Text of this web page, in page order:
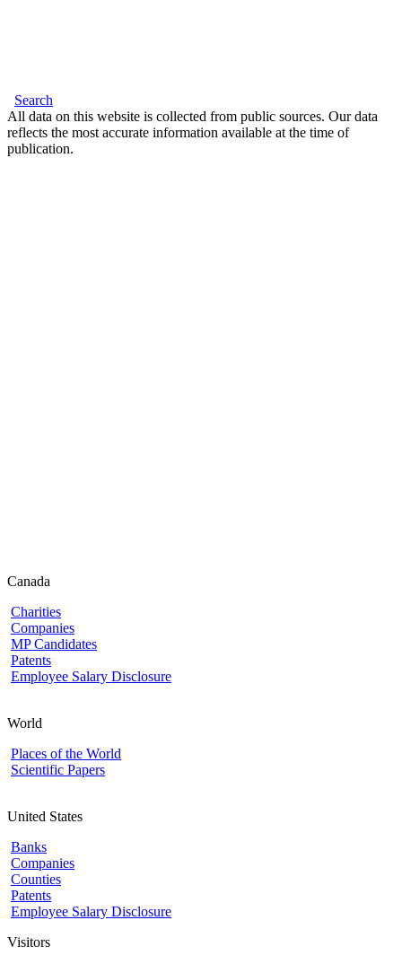
Search
All data on this website is collected from public sources. Our data
reflects the most accurate information available at the time of
publication.
Canada
Charities
Companies
MP Candidates
Patents
Employee Salary Disclosure
World
Places of the World
Scientific Papers
United States
Banks
Companies
Counties
Patents
Employee Salary Disclosure
Visitors